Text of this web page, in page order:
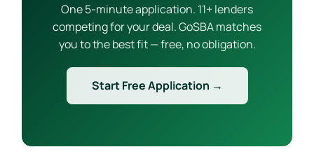
One 5-minute application. 11+ lenders
competing for your deal. GoSBA matches
you to the best fit — free, no obligation.
Start Free Application →